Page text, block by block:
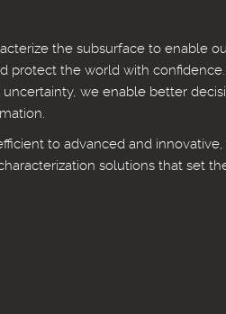
the subsurface to enable
protect the world with
we enable better
to advanced and
solutions that set